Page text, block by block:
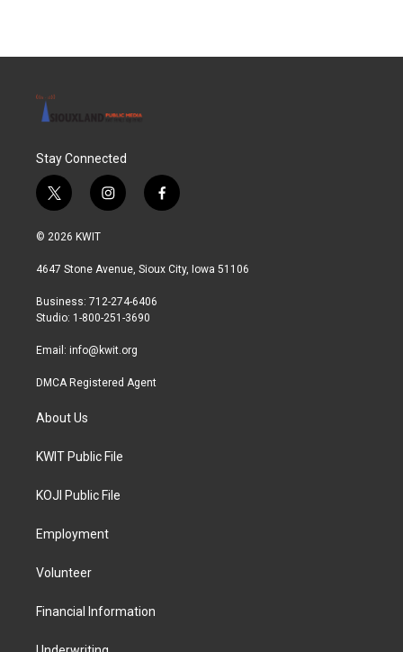
Stay Connected
t
w
i
t
r
i
n
a
r
a
f
a
b
© 2026 KWIT
4647 Stone Avenue, Sioux City, Iowa 51106
Business: 712-274-6406
Studio: 1-800-251-3690
Email: info@kwit.org
DMCA Registered Agent
About Us
KWIT Public File
KOJI Public File
Employment
Volunteer
Financial Information